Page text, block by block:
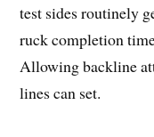
test sides routinely
ruck completion
Allowing backline
lines can set.